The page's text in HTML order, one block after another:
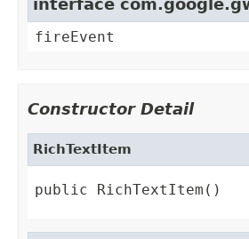
interface
fireEvent
Constructor Detail
RichTextItem
public RichTextItem()